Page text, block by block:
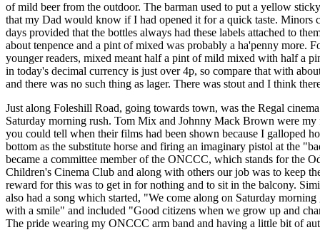
of mild beer from the outdoor. The barman used to put a yellow
that my Dad would know if I had opened it for a quick taste. Minors
days provided that the bottles always had these labels attached to
about tenpence and a pint of mixed was probably a ha'penny more.
younger readers, mixed meant half a pint of mild mixed with half a
in today's decimal currency is just over 4p, so compare that with
and there was no such thing as lager. There was stout and I think
Just along Foleshill Road, going towards town, was the Regal
Saturday morning rush. Tom Mix and Johnny Mack Brown were
you could tell when their films had been shown because I galloped
bottom as the substitute horse and firing an imaginary pistol at the
became a committee member of the ONCCC, which stands for the
Children's Cinema Club and along with others our job was to keep
reward for this was to get in for nothing and to sit in the balcony.
also had a song which started, "We come along on Saturday
with a smile" and included "Good citizens when we grow up and
The pride wearing my ONCCC arm band and having a little bit of